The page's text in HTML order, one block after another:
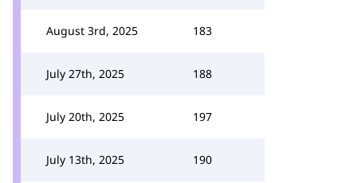
August 3rd, 2025 183
July 27th, 2025 188
July 20th, 2025 197
July 13th, 2025 190